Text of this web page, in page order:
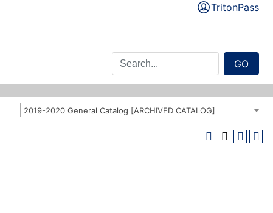
TritonPass
GO
2019-2020 General Catalog [ARCHIVED CATALOG]